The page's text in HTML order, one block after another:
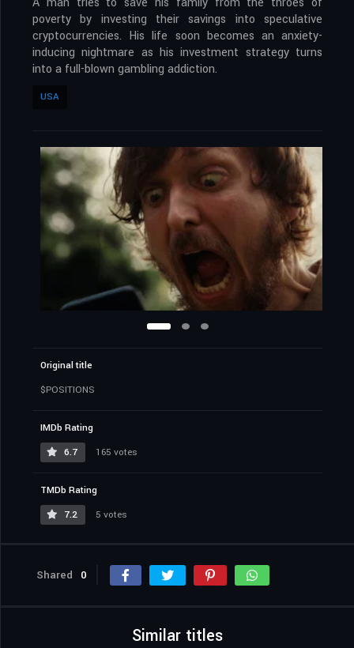
poverty by investing their savings into speculative
cryptocurrencies. His life soon becomes an anxiety-
inducing nightmare as his investment strategy turns
into a full-blown gambling addiction.
USA
Original title
$POSITIONS
IMDb Rating
6.7
165 votes
TMDb Rating
7.2
5 votes
Shared 0
Similar titles